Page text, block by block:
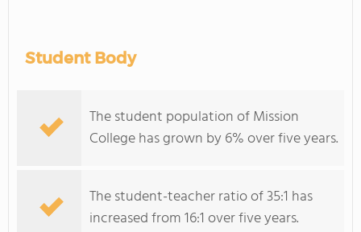
Student Body
The student population of Mission
College has grown by 6% over five years.
The student-teacher ratio of 35:1 has
increased from 16:1 over five years.